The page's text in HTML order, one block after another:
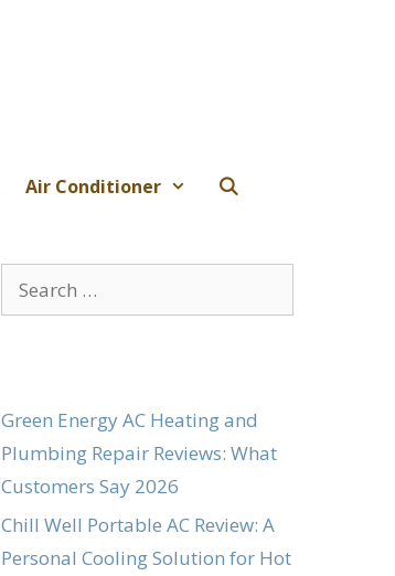
Air Conditioner
Search
for:
Green Energy AC Heating and
Plumbing Repair Reviews: What
Customers Say 2026
Chill Well Portable AC Review: A
Personal Cooling Solution for Hot